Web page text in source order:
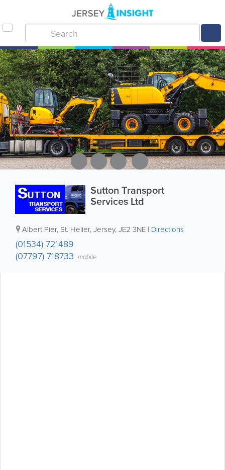
Sutton Transport
Services Ltd
Albert Pier, St. Helier,Jersey,JE2 3NE | Directions
(01534) 721489
(07797) 718733 mobile